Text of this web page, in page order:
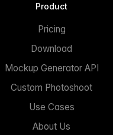
Product
Pricing
Download
Mockup Generator API
Custom Photoshoot
Use Cases
About Us